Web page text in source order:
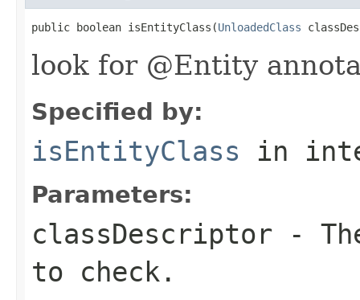
public boolean isEntityClass(UnloadedClass
look for @Entity
Specified by:
isEntityClass in
Parameters:
classDescriptor -
to check.